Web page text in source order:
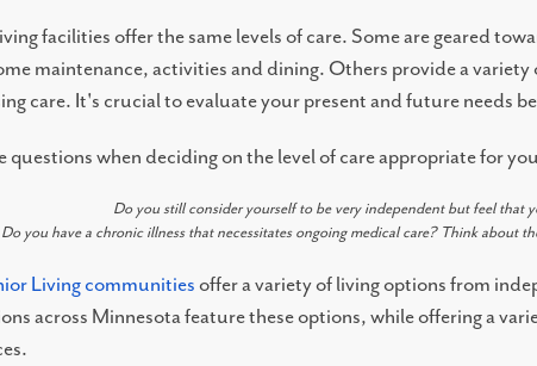
facilities offer the same levels of care. Some are geared
maintenance, activities and dining. Others provide a
care. It's crucial to evaluate your present and future needs
questions when deciding on the level of care appropriate for
Do you still consider yourself to be very independent but feel that
Do you have a chronic illness that necessitates ongoing medical care? Think about
Living communitiesoffer a variety of living options from
across Minnesota feature these options, while offering a